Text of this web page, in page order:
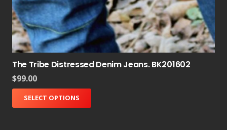
The Tribe Distressed Denim Jeans. BK201602
$99.00
SELECT OPTIONS